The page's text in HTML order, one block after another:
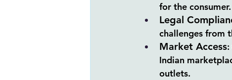
for the consumer.
Legal
challenges from
Market Access:
Indian
outlets.